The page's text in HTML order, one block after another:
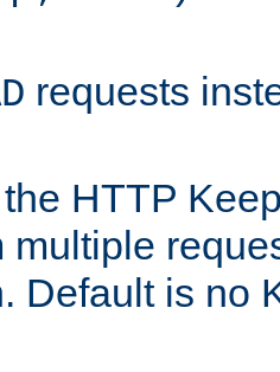
requests
HTTP
multiple
Default is no